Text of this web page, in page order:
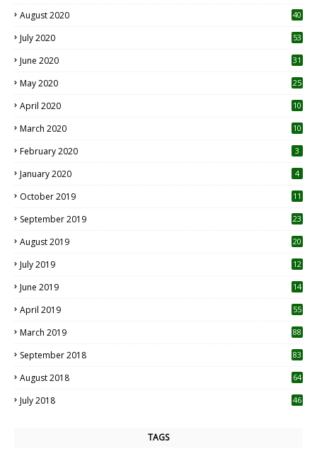
August 2020 40
July 2020 53
June 2020 31
May 2020 25
April 2020 10
March 2020
10
February 2020 3
January 2020 4
October 2019
11
September 2019
23
August 2019
20
July 2019
12
June 2019 14
April 2019
55
March 2019 88
September 2018 83
August 2018 64
July 2018 46
TAGS